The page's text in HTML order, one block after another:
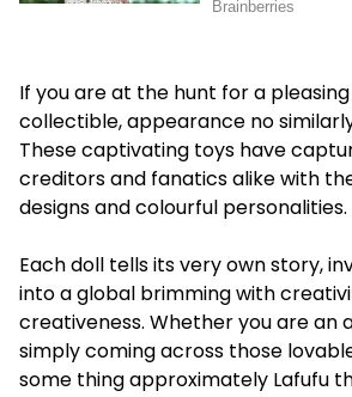
If you are at the hunt for a
collectible, appearance no
These captivating toys have
creditors and fanatics alike with
designs and colourful personalities.
Each doll tells its very own story,
into a global brimming with
creativeness. Whether you are an
simply coming across those
some thing approximately Lafufu